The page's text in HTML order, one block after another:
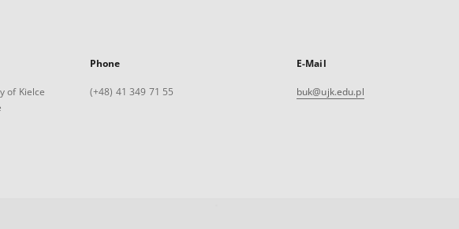
of Kielce
Phone
(+48) 41 349 71 55
E-Mail
buk@ujk.edu.pl